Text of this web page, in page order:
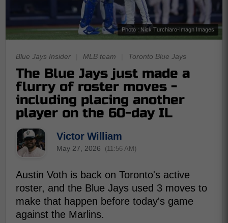
Photo : Nick Turchiaro-Imagn Images
Blue Jays Insider MLB team Toronto Blue Jays
The Blue Jays just made a
flurry of roster moves -
including placing another
player on the 60-day IL
Victor William
May 27, 2026 (11:56 AM)
Austin Voth is back on Toronto's active
roster, and the Blue Jays used 3 moves to
make that happen before today's game
against the Marlins.